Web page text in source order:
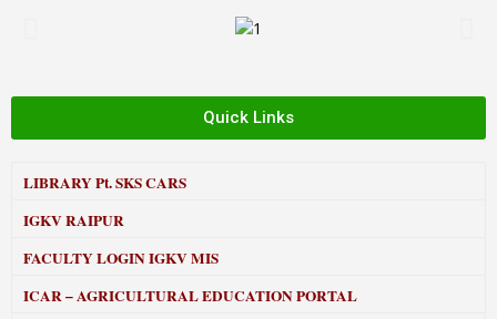
Quick Links
LIBRARYPt. SKS CARS
IGKV RAIPUR
FACULTY LOGIN IGKV MIS
ICAR – AGRICULTURAL EDUCATION PORTAL